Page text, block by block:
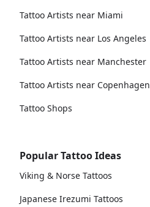
Tattoo Artists near Miami
Tattoo Artists near Los Angeles
Tattoo Artists near Manchester
Tattoo Artists near Copenhagen
Tattoo Shops
Popular Tattoo Ideas
Viking & Norse Tattoos
Japanese Irezumi Tattoos